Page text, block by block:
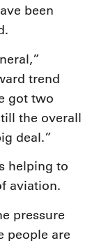
been
trend
got two
the overall
deal.”
helping to
aviation.
pressure
people are